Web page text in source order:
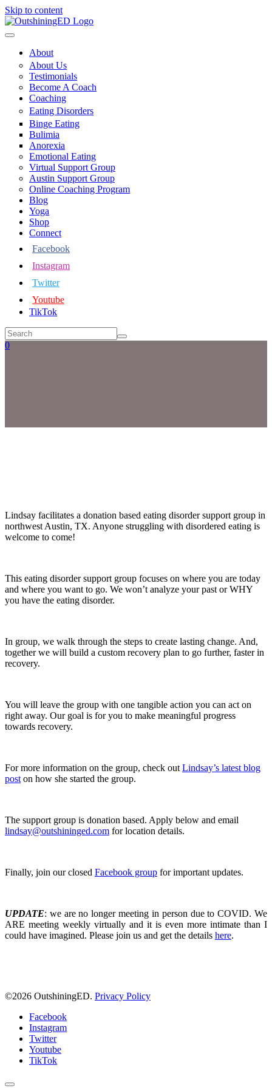
Skip to content
About
About Us
Testimonials
Become A Coach
Coaching
Eating Disorders
Binge Eating
Bulimia
Anorexia
Emotional Eating
Virtual Support Group
Austin Support Group
Online Coaching Program
Blog
Yoga
Shop
Connect
Facebook
Instagram
Twitter
Youtube
TikTok
0
Lindsay facilitates a donation based eating disorder support group in
northwest Austin, TX. Anyone struggling with disordered eating is
welcome to come!
This eating disorder support group focuses on where you are today
and where you want to go. We won’t analyze your past or WHY
you have the eating disorder.
In group, we walk through the steps to create lasting change. And,
together we will build a custom recovery plan to go further, faster in
recovery.
You will leave the group with one tangible action you can act on
right away. Our goal is for you to make meaningful progress
towards recovery.
For more information on the group, check out Lindsay’s latest blog
post on how she started the group.
The support group is donation based. Apply below and email
lindsay@outshininged.com for location details.
Finally, join our closed Facebook group for important updates.
UPDATE: we are no longer meeting in person due to COVID. We
ARE meeting weekly virtually and it is even more intimate than I
could have imagined. Please join us and get the details here.
©2026 OutshiningED. Privacy Policy
Facebook
Instagram
Twitter
Youtube
TikTok